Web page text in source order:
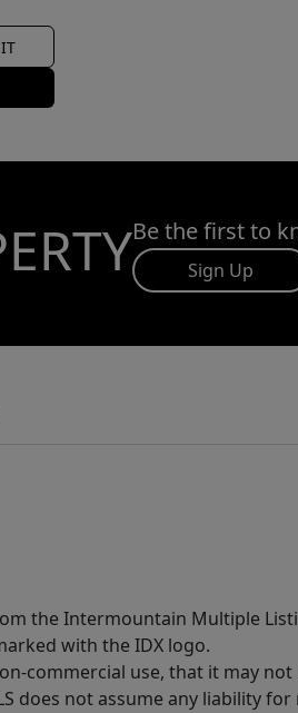
Be the first to
Sign Up
the Intermountain Multiple
with the IDX logo.
commercial use, that it may
does not assume any liability